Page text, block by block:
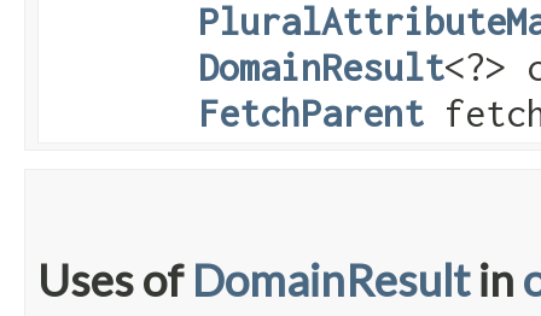
DomainResult<?>
FetchParent
Uses of DomainResultin